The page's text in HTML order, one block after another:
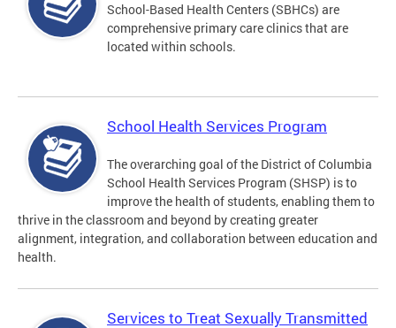
School-Based Health Centers (SBHCs) are
comprehensive primary care clinics that are
located within schools.
School Health Services Program
The overarching goal of the District of Columbia
School Health Services Program (SHSP) is to
improve the health of students, enabling them to
thrive in the classroom and beyond by creating greater
alignment, integration, and collaboration between education and
health.
Services to Treat Sexually Transmitted